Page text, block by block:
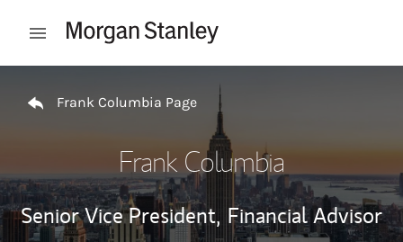
Open mobile menu
Frank Columbia Page
Frank Columbia
Senior Vice President, Financial Advisor